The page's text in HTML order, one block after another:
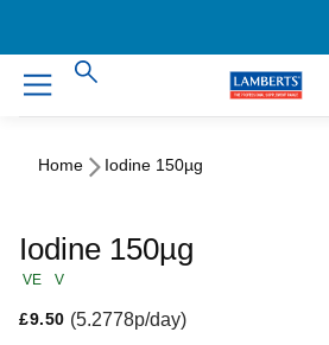
Home Iodine 150µg
Iodine 150µg
VE V
£9.50 (5.2778p/day)